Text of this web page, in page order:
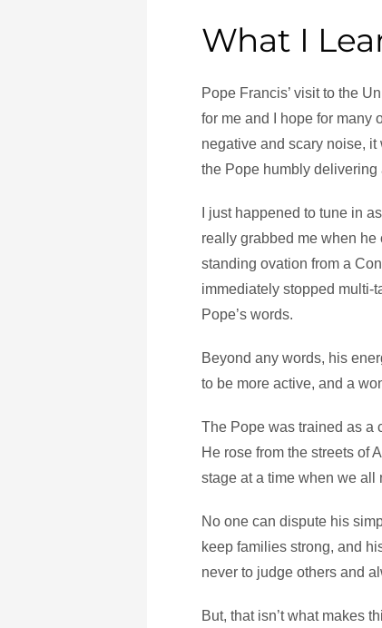
What I
Pope Francis’ visit to the
for me and I hope for many
negative and scary noise,
the Pope humbly
I just happened to tune in
really grabbed me when
standing ovation from a
immediately stopped multi-
Pope’s words.
Beyond any words, his
to be more active, and a
The Pope was trained as a
He rose from the streets of
stage at a time when we
No one can dispute his
keep families strong, and
never to judge others and
But, that isn’t what makes